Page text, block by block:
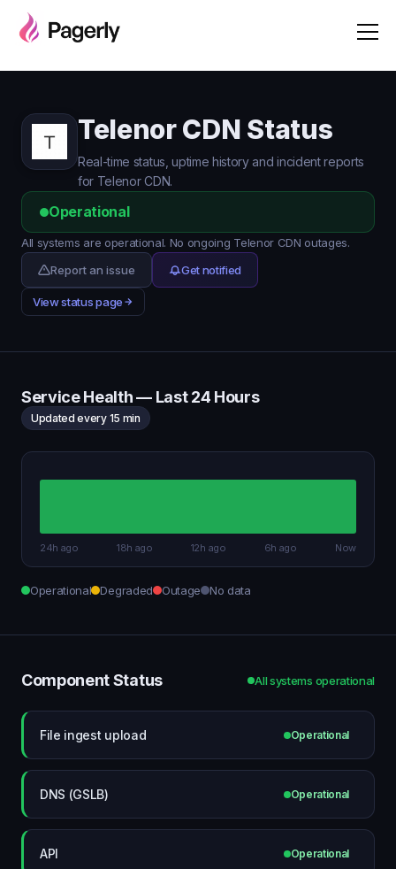
Telenor CDN Status
Real-time status, uptime history and incident reports
for Telenor CDN.
Operational
All systems are operational. No ongoing Telenor CDN outages.
Report an issue
Get notified
View status page
Service Health — Last 24 Hours
Updated every 15 min
24h ago 18h ago 12h ago 6h ago Now
Operational Degraded Outage No data
Component Status All systems operational
File ingest upload Operational
DNS (GSLB) Operational
API Operational